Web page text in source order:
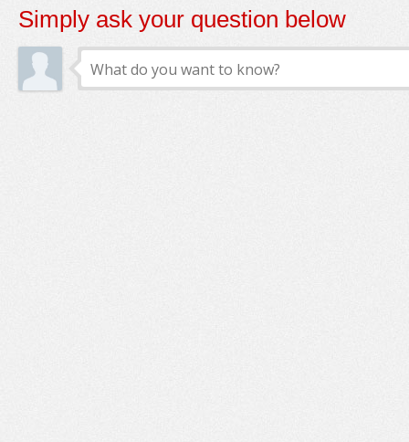
Simply ask your question below